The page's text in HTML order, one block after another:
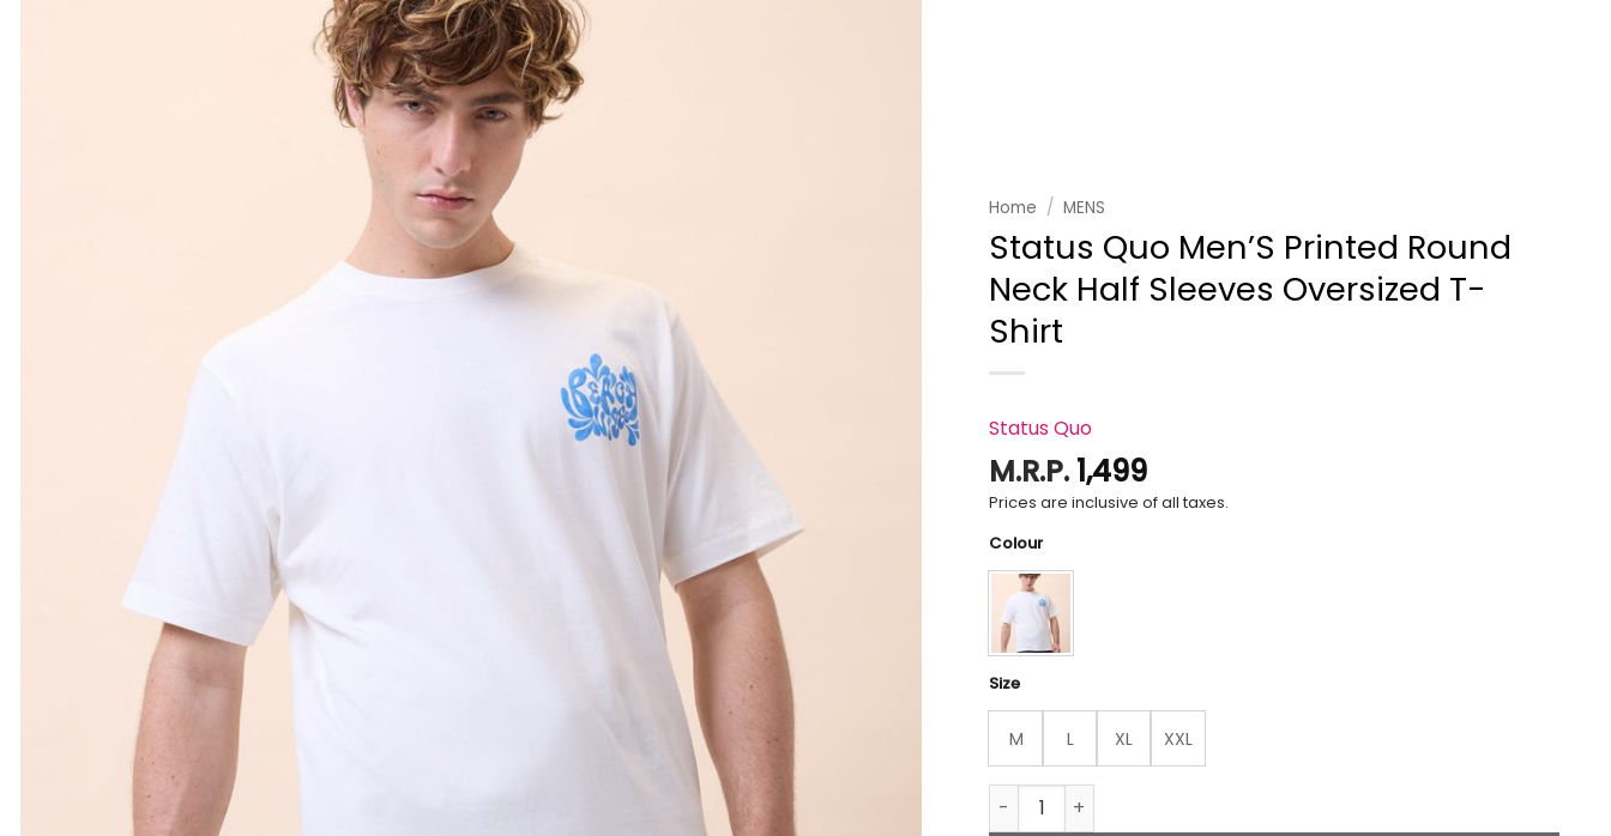
Home / MENS
Status Quo Men’S Printed Round
Neck Half Sleeves Oversized T-
Shirt
Status Quo
M.R.P. 1,499
Prices are inclusive of all taxes.
Colour
Size
M L XL XXL
Status Quo Men'S Printed Round Neck Half Sleeves Oversized T-Shirt